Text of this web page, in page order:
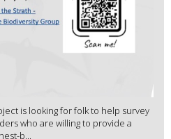
is looking for folk to help survey
who are willing to provide a
b...